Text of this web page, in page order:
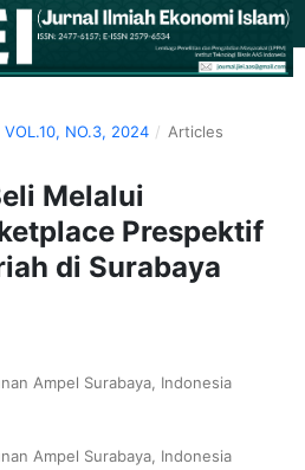
NO.3, 2024 / Articles
Melalui
Prespektif
di Surabaya
Ampel Surabaya, Indonesia
Ampel Surabaya, Indonesia